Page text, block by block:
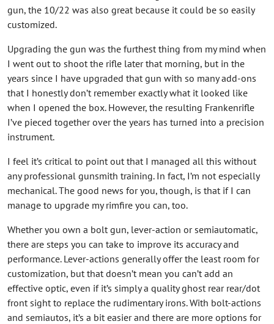
gun, the 10/22 was also great because it could be so easily
customized.
Upgrading the gun was the furthest thing from my mind when
I went out to shoot the rifle later that morning, but in the
years since I have upgraded that gun with so many add-ons
that I honestly don’t remember exactly what it looked like
when I opened the box. However, the resulting Frankenrifle
I’ve pieced together over the years has turned into a precision
instrument.
I feel it’s critical to point out that I managed all this without
any professional gunsmith training. In fact, I’m not especially
mechanical. The good news for you, though, is that if I can
manage to upgrade my rimfire you can, too.
Whether you own a bolt gun, lever-action or semiautomatic,
there are steps you can take to improve its accuracy and
performance. Lever-actions generally offer the least room for
customization, but that doesn’t mean you can’t add an
effective optic, even if it’s simply a quality ghost rear rear/dot
front sight to replace the rudimentary irons. With bolt-actions
and semiautos, it’s a bit easier and there are more options for